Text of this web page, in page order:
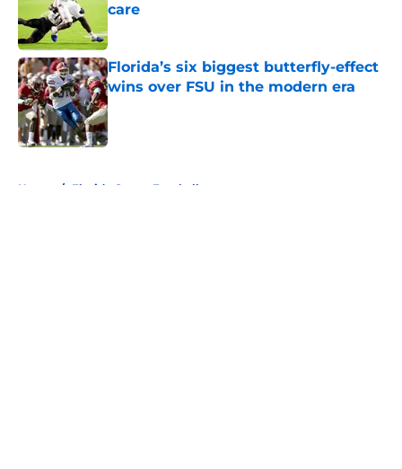
care
Published by on Invalid Date
Florida’s six biggest butterfly-effect
wins over FSU in the modern era
Published by on Invalid Date
Home / Florida Gators Football